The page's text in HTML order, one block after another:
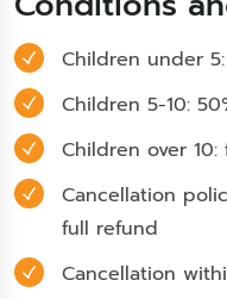
Children under
Children 5-10:
Children over
Cancellation
full refund
Cancellation